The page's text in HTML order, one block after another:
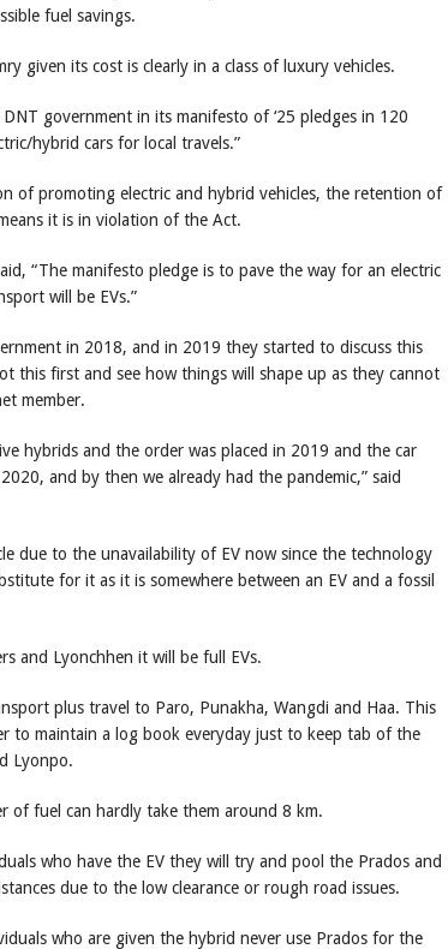
fuel savings.
given its cost is clearly in a class of luxury vehicles.
government in its manifesto of ‘25 pledges in 120
hybrid cars for local travels.”
of promoting electric and hybrid vehicles, the retention of
it is in violation of the Act.
“The manifesto pledge is to pave the way for an electric
will be EVs.”
in 2018, and in 2019 they started to discuss this
this first and see how things will shape up as they cannot
member.
hybrids and the order was placed in 2019 and the car
and by then we already had the pandemic,” said
due to the unavailability of EV now since the technology
for it as it is somewhere between an EV and a fossil
and Lyonchhen it will be full EVs.
plus travel to Paro, Punakha, Wangdi and Haa. This
to maintain a log book everyday just to keep tab of the
Lyonpo.
of fuel can hardly take them around 8 km.
who have the EV they will try and pool the Prados and
due to the low clearance or rough road issues.
who are given the hybrid never use Prados for the